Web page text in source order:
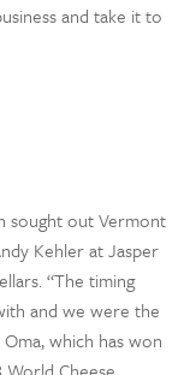
and take it to
sought out Vermont
Kehler at Jasper
“The timing
and we were the
which has won